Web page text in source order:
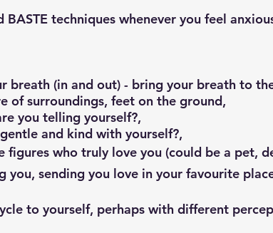
BASTE techniques whenever you feel
breath (in and out) - bring your breath to
of surroundings, feet on the ground,
you telling yourself?,
and kind with yourself?,
figures who truly love you (could be a pet,
you, sending you love in your favourite
to yourself, perhaps with different